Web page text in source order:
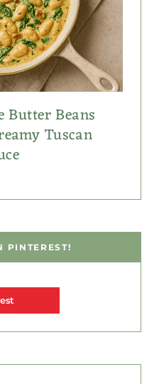
Butter Beans
Tuscan
PINTEREST!